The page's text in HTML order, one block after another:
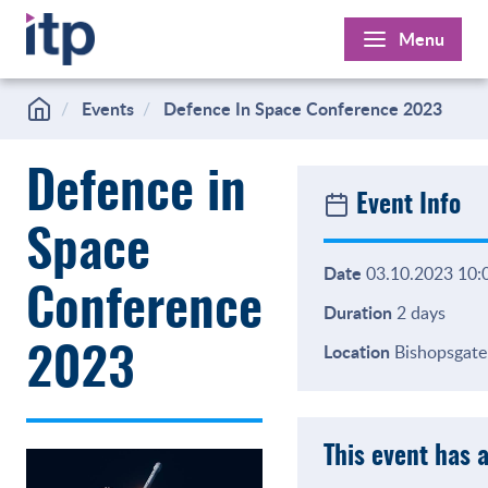
Skip
to
content
Menu
Events Defence In Space Conference 2023
Defence in
Space
Conference
2023
Event Info
Date 03.10.2023
Duration 2 days
Location
This event